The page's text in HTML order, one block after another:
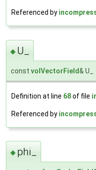
Referenced by
◆ U_
const volVectorField& U_
Definition at line 68of file
Referenced by
◆ phi_